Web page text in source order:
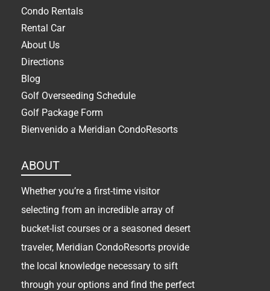
Condo Rentals
Rental Car
About Us
Directions
Blog
Golf Overseeding Schedule
Golf Package Form
Bienvenido a Meridian CondoResorts
ABOUT
Whether you’re a first-time visitor
selecting from an incredible array of
bucket-list courses or a seasoned desert
traveler, Meridian CondoResorts provide
the local knowledge necessary to sift
through your options and find the perfect